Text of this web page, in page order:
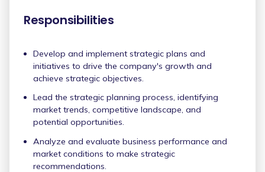
Responsibilities
Develop and implement strategic plans and
initiatives to drive the company's growth and
achieve strategic objectives.
Lead the strategic planning process, identifying
market trends, competitive landscape, and
potential opportunities.
Analyze and evaluate business performance and
market conditions to make strategic
recommendations.